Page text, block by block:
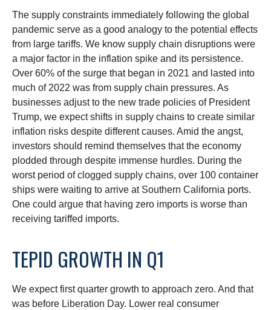
The supply constraints immediately following the global
pandemic serve as a good analogy to the potential effects
from large tariffs. We know supply chain disruptions were
a major factor in the inflation spike and its persistence.
Over 60% of the surge that began in 2021 and lasted into
much of 2022 was from supply chain pressures. As
businesses adjust to the new trade policies of President
Trump, we expect shifts in supply chains to create similar
inflation risks despite different causes. Amid the angst,
investors should remind themselves that the economy
plodded through despite immense hurdles. During the
worst period of clogged supply chains, over 100 container
ships were waiting to arrive at Southern California ports.
One could argue that having zero imports is worse than
receiving tariffed imports.
TEPID GROWTH IN Q1
We expect first quarter growth to approach zero. And that
was before Liberation Day. Lower real consumer